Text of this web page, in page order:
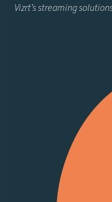
Vizrt’s streaming